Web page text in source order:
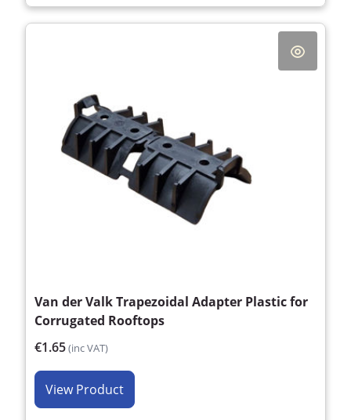
Van der Valk Trapezoidal Adapter Plastic for
Corrugated Rooftops
€1.65(inc VAT)
View Product